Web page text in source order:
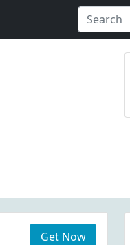
Get Now